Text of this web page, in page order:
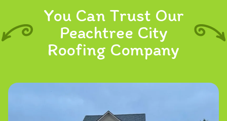
You Can Trust Our
Peachtree City
Roofing Company